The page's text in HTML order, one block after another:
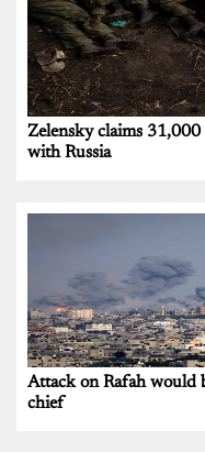
Zelensky claims
with Russia
Attack on Rafah would
chief